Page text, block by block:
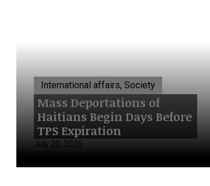
International affairs, Society
Mass Deportations of
Haitians Begin Days Before
TPS Expiration
July 20, 2026